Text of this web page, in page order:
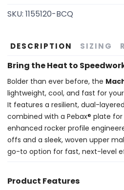
SKU: 1155120-BCQ
DESCRIPTION SIZING
Bring the Heat to
Bolder than ever before, the
lightweight, cool, and fast for
It features a resilient, dual-layered
combined with a Pebax® plate
enhanced rocker profile
offs and a sleek, woven upper
go-to option for fast, next-level
Product Features